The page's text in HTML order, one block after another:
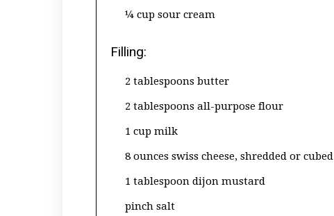
¼ cup sour cream
Filling:
2 tablespoons butter
2 tablespoons all-purpose flour
1 cup milk
8 ounces swiss cheese, shredded or cubed
1 tablespoon dijon mustard
pinch salt